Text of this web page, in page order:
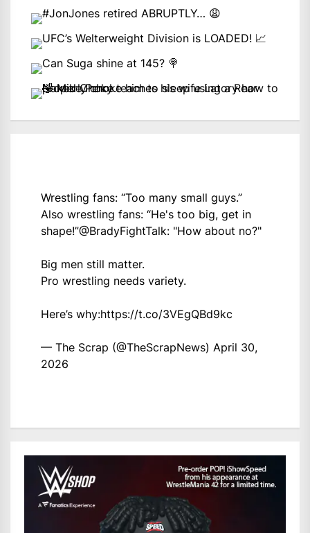
Wrestling fans: “Too many small guys.”
Also wrestling fans: “He's too big, get in
shape!”@BradyFightTalk: "How about no?"
Big men still matter.
Pro wrestling needs variety.
Here’s why:https://t.co/3VEgQBd9kc
— The Scrap (@TheScrapNews) April 30,
2026